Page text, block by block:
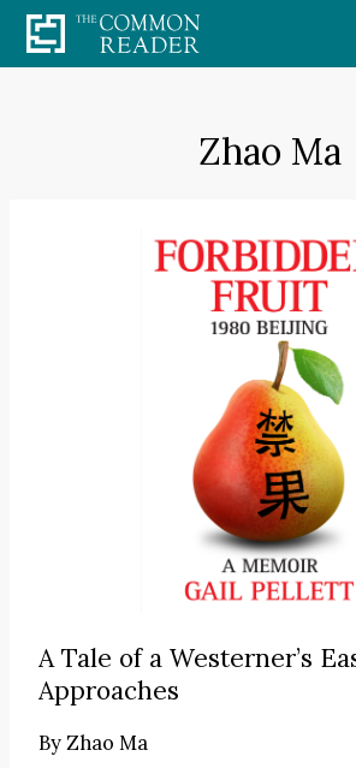
Skip
to
Zhao Ma
A Tale of a Westerner’s
Approaches
ByZhao Ma